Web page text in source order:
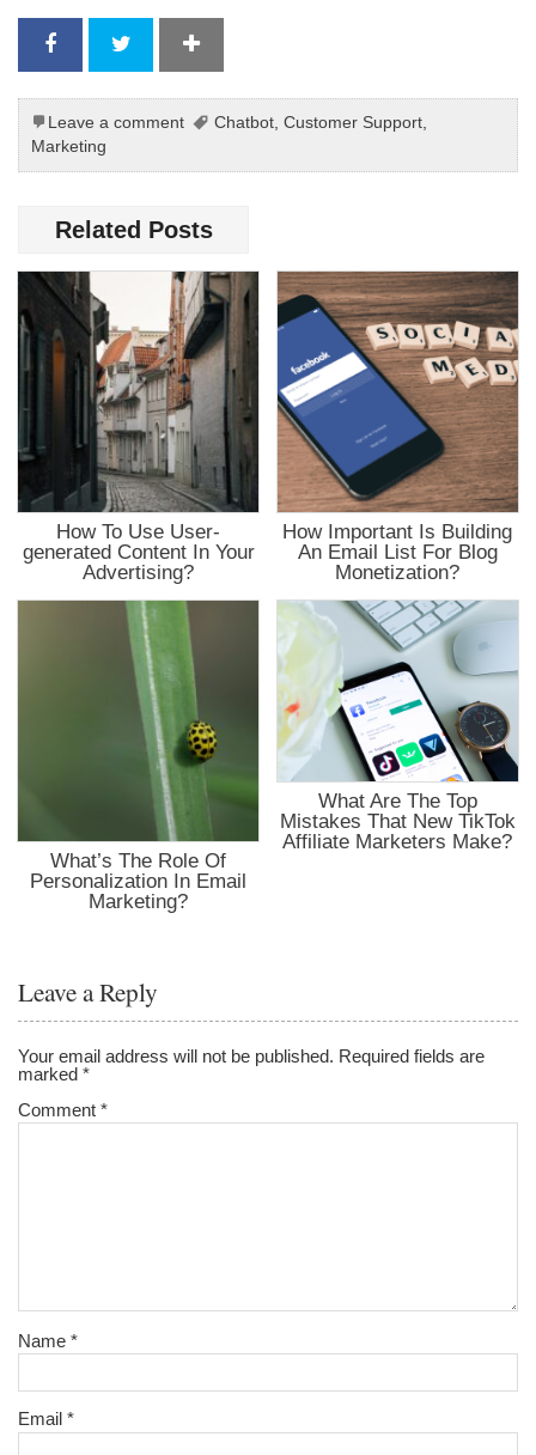
Leave a comment Chatbot,Customer Support,
Marketing
Related Posts
How To Use User-
generated Content In Your
Advertising?
How Important Is Building
An Email List For Blog
Monetization?
What’s The Role Of
Personalization In Email
Marketing?
What Are The Top
Mistakes That New TikTok
Affiliate Marketers Make?
Leave a Reply
Your email address will not be published. Required fields are
marked*
Comment*
Name*
Email*